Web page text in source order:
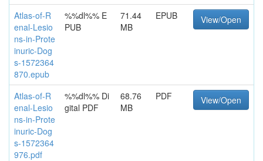
Atlas-of-R
enal-Lesio
ns-in-Prote
inuric-Dog
s-1572364
870.epub
%%dl%% E
PUB
71.44
MB
EPUB View/Open
Atlas-of-R
enal-Lesio
ns-in-Prote
inuric-Dog
s-1572364
976.pdf
%%dl%% Di
gital PDF
68.76
MB
PDF View/Open